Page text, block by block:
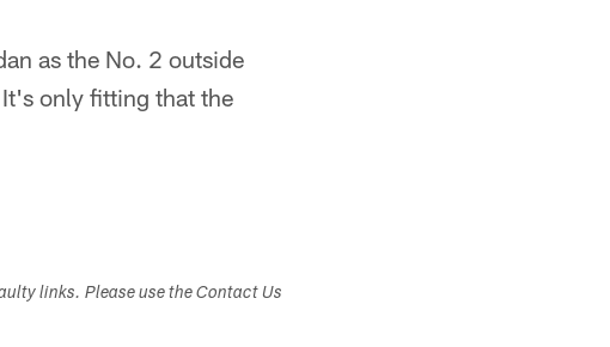
as the No. 2 outside
only fitting that the
links. Please use the Contact Us